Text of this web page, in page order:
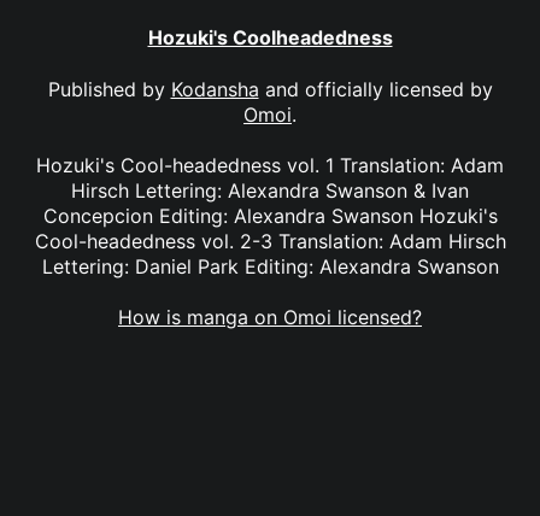
Hozuki's Coolheadedness
Published by Kodansha and officially licensed by
Omoi.
Hozuki's Cool-headedness vol. 1 Translation: Adam
Hirsch Lettering: Alexandra Swanson & Ivan
Concepcion Editing: Alexandra Swanson Hozuki's
Cool-headedness vol. 2-3 Translation: Adam Hirsch
Lettering: Daniel Park Editing: Alexandra Swanson
How is manga on Omoi licensed?